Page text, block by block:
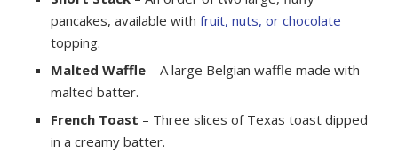
pancakes, available withfruit, nuts, or chocolate
topping.
Malted Waffle – A large Belgian waffle made with
malted batter.
French Toast – Three slices of Texas toast dipped
in a creamy batter.